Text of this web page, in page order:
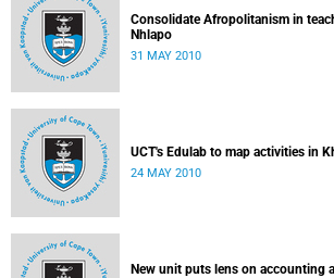
Consolidate Afropolitanism in
Nhlapo
31 MAY 2010
UCT's Edulab to map activities in
24 MAY 2010
New unit puts lens on accounting